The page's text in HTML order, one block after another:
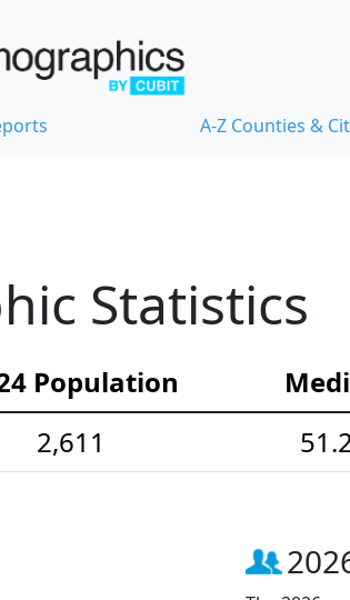
A-Z Counties &
Statistics
Population
2,611